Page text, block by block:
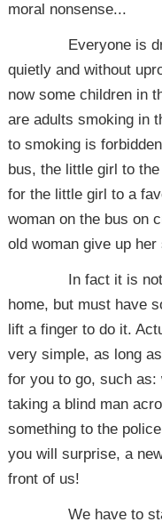
moral nonsense...
Everyone is
quietly and without
now some children in
are adults smoking in
to smoking is
bus, the little girl to
for the little girl to a
woman on the bus on
old woman give up her
In fact it is not
home, but must have
lift a finger to do it.
very simple, as long
for you to go, such as:
taking a blind man
something to the
you will surprise, a
front of us!
We have to